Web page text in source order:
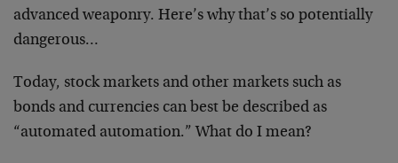
advanced weaponry. Here’s why that’s so potentially
dangerous…
Today, stock markets and other markets such as
bonds and currencies can best be described as
“automated automation.” What do I mean?